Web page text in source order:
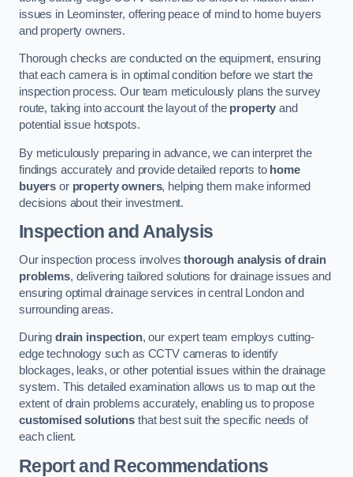
issues in Leominster, offering peace of mind to home buyers
and property owners.
Thorough checks are conducted on the equipment, ensuring
that each camera is in optimal condition before we start the
inspection process. Our team meticulously plans the survey
route, taking into account the layout of the property and
potential issue hotspots.
By meticulously preparing in advance, we can interpret the
findings accurately and provide detailed reports to home
buyers or property owners, helping them make informed
decisions about their investment.
Inspection and Analysis
Our inspection process involvesthorough analysis of drain
problems, delivering tailored solutions for drainage issues and
ensuring optimal drainage services in central London and
surrounding areas.
During drain inspection, our expert team employs cutting-
edge technology such as CCTV cameras to identify
blockages, leaks, or other potential issues within the drainage
system. This detailed examination allows us to map out the
extent of drain problems accurately, enabling us to propose
customised solutions that best suit the specific needs of
each client.
Report and Recommendations